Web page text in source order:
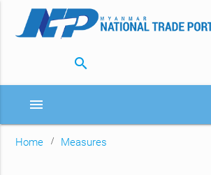
search
menu
Home Measures